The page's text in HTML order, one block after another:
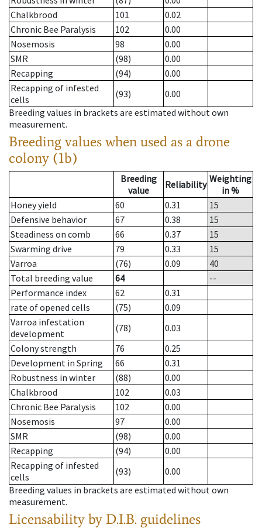
Chalkbrood
101
0.02
Chronic Bee Paralysis
102
0.00
Nosemosis
98
0.00
SMR
(98)
0.00
Recapping
(94)
0.00
Recapping of infested
cells
(93)
0.00
Breeding values in brackets are estimated without own
measurement.
Breeding values when used as a drone
colony (1b)
Breeding
value
Reliability Weighting
in %
Honey yield
60 0.31
15
Defensive behavior
67 0.38
15
Steadiness on comb
66 0.37
15
Swarming drive
79 0.33
15
Varroa
(76) 0.09
40
Total breeding value
64
--
Performance index
62
0.31
rate of opened cells
(75)
0.09
Varroa infestation
development
(78)
0.03
Colony strength
76
0.25
Development in Spring
66
0.31
Robustness in winter
(88)
0.00
Chalkbrood
102
0.03
Chronic Bee Paralysis
102
0.00
Nosemosis
97
0.00
SMR
(98)
0.00
Recapping
(94)
0.00
Recapping of infested
cells
(93)
0.00
Breeding values in brackets are estimated without own
measurement.
Licensability by D.I.B. guidelines